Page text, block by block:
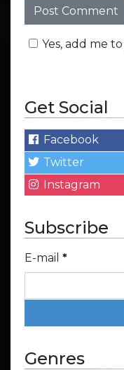
Yes, add me
Get Social
Facebook
Twitter
Instagram
Subscribe
E-mail *
Genres